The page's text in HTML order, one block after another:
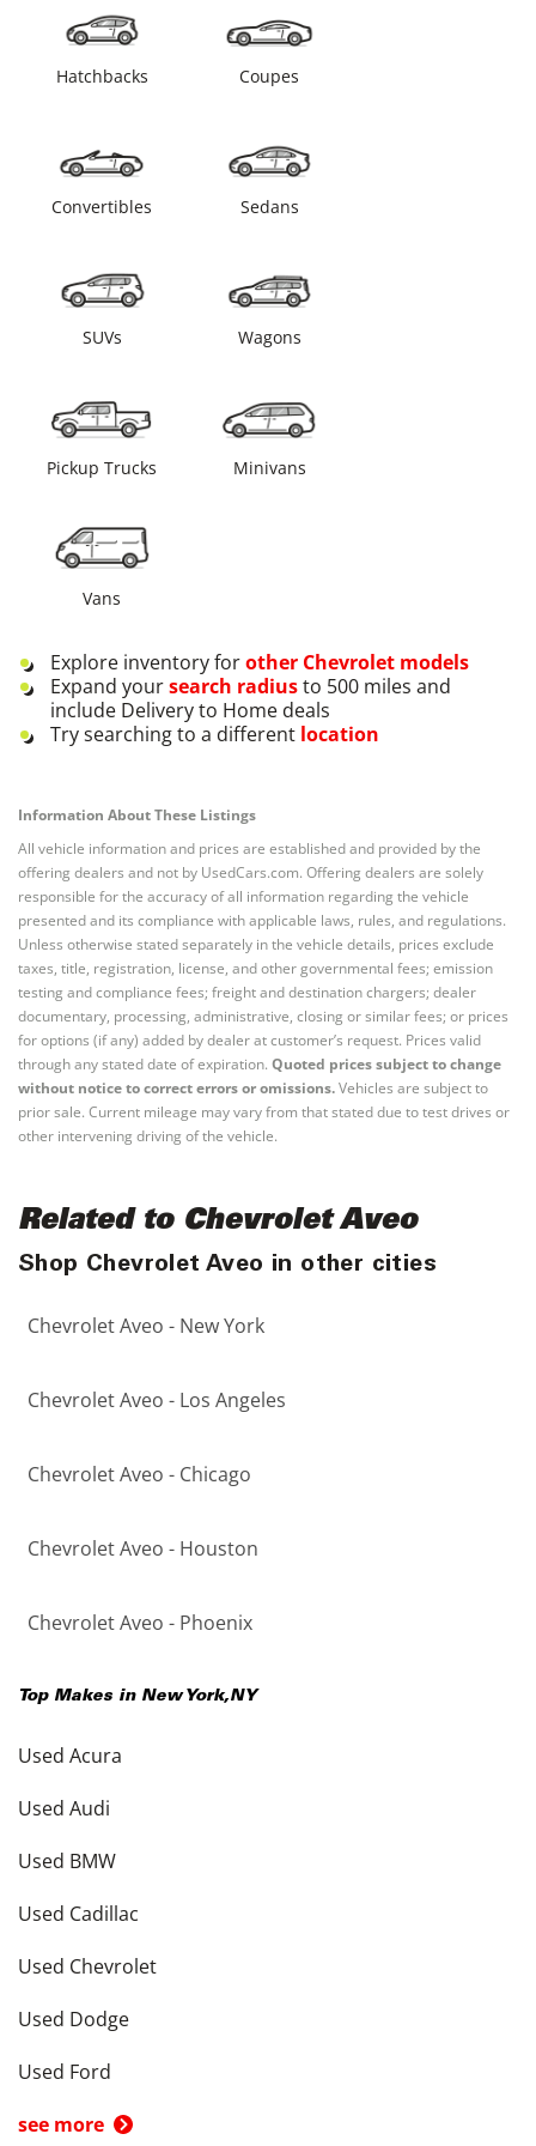
Hatchbacks Coupes
Convertibles Sedans
SUVs Wagons
Pickup Trucks Minivans
Vans
Explore inventory forother Chevrolet models
Expand yoursearch radiusto 500 miles and
include Delivery to Home deals
Try searching to a different location
Information About These Listings
All vehicle information and prices are established and provided by the
offering dealers and not by UsedCars.com. Offering dealers are solely
responsible for the accuracy of all information regarding the vehicle
presented and its compliance with applicable laws, rules, and regulations.
Unless otherwise stated separately in the vehicle details, prices exclude
taxes, title, registration, license, and other governmental fees; emission
testing and compliance fees; freight and destination chargers; dealer
documentary, processing, administrative, closing or similar fees; or prices
for options (if any) added by dealer at customer’s request. Prices valid
through any stated date of expiration. Quoted prices subject to change
without notice to correct errors or omissions.Vehicles are subject to
prior sale. Current mileage may vary from that stated due to test drives or
other intervening driving of the vehicle.
Related to Chevrolet Aveo
Shop Chevrolet Aveo in other cities
Chevrolet Aveo - New York
Chevrolet Aveo - Los Angeles
Chevrolet Aveo - Chicago
Chevrolet Aveo - Houston
Chevrolet Aveo - Phoenix
Top Makes in New York,NY
Used Acura
Used Audi
Used BMW
Used Cadillac
Used Chevrolet
Used Dodge
Used Ford
see more